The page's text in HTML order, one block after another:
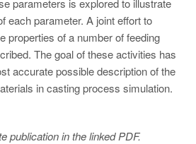
parameters is explored to illustrate
each parameter. A joint effort to
properties of a number of feeding
The goal of these activities has
accurate possible description of the
in casting process simulation.
publication in the linked PDF.